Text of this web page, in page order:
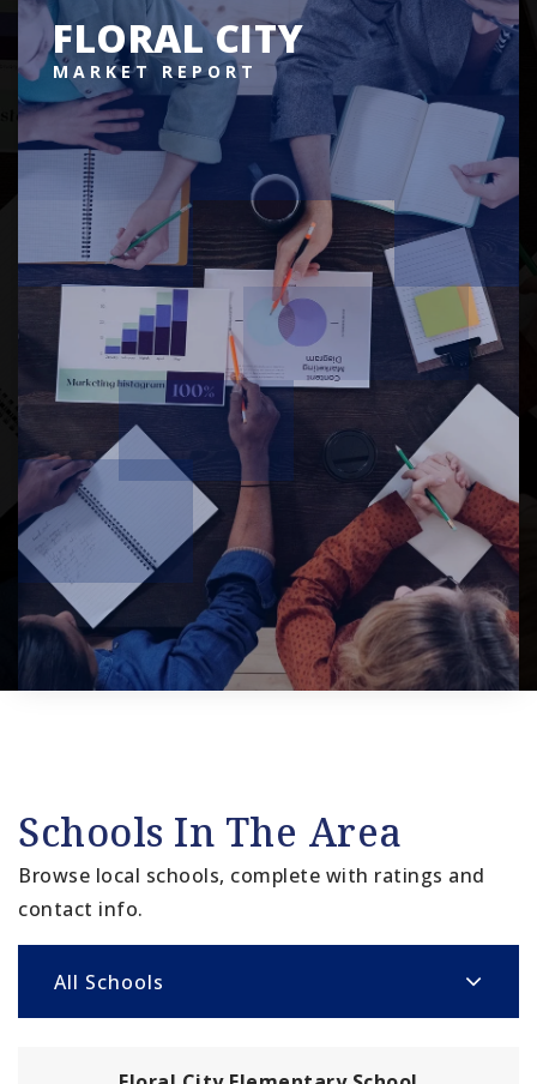
FLORAL CITY
MARKET REPORT
Schools In The Area
Browse local schools, complete with ratings and
contact info.
All Schools